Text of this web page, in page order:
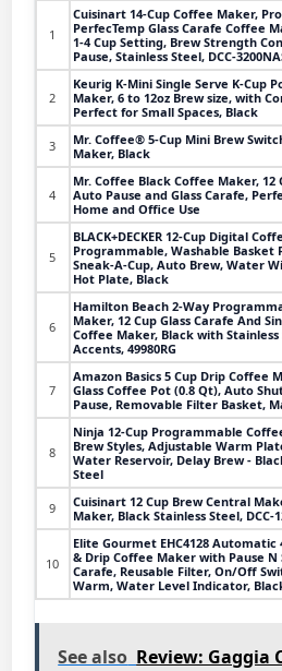
1
Cuisinart 14-Cup Coffee Maker,
PerfecTemp Glass Carafe Coffee
1-4 Cup Setting, Brew Strength
Pause, Stainless Steel, DCC-
2
Keurig K-Mini Single Serve K-Cup
Maker, 6 to 12oz Brew size, with
Perfect for Small Spaces, Black
3
Mr. Coffee® 5-Cup Mini Brew
Maker, Black
4
Mr. Coffee Black Coffee Maker, 12
Auto Pause and Glass Carafe,
Home and Office Use
5
BLACK+DECKER 12-Cup Digital
Programmable, Washable Basket
Sneak-A-Cup, Auto Brew, Water
Hot Plate, Black
6
Hamilton Beach 2-Way
Maker, 12 Cup Glass Carafe And
Coffee Maker, Black with Stainless
Accents, 49980RG
7
Amazon Basics 5 Cup Drip Coffee
Glass Coffee Pot (0.8 Qt), Auto
Pause, Removable Filter Basket,
8
Ninja 12-Cup Programmable
Brew Styles, Adjustable Warm
Water Reservoir, Delay Brew -
Steel
9
Cuisinart 12 Cup Brew Central
Maker, Black Stainless Steel, DCC-
10
Elite Gourmet EHC4128 Automatic
& Drip Coffee Maker with Pause N
Carafe, Reusable Filter, On/Off
Warm, Water Level Indicator,
See also Review: Gaggia